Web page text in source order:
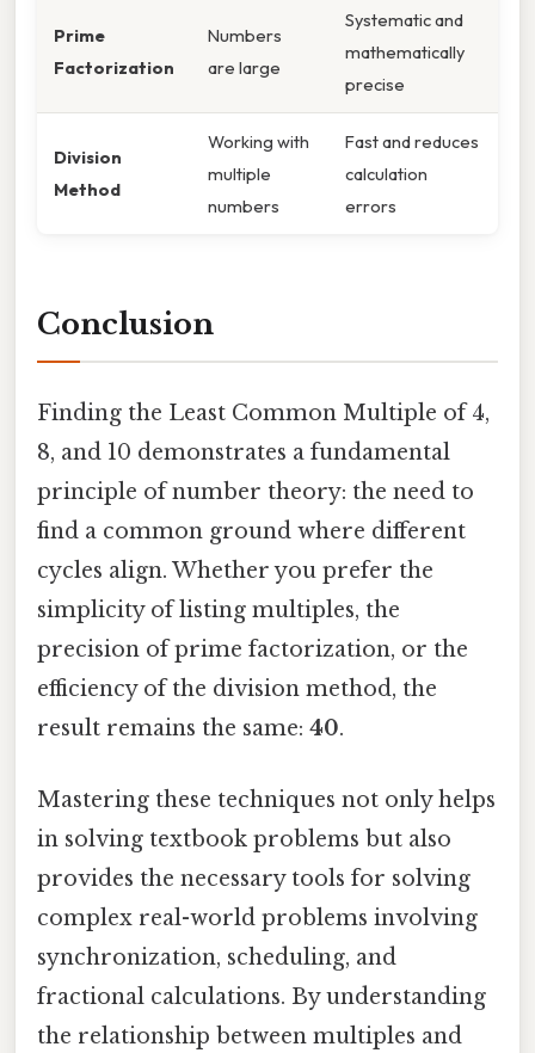
Prime
Factorization
Numbers
are large
Systematic and
mathematically
precise
Division
Method
Working with
multiple
numbers
Fast and reduces
calculation
errors
Conclusion
Finding the Least Common Multiple of 4,
8, and 10 demonstrates a fundamental
principle of number theory: the need to
find a common ground where different
cycles align. Whether you prefer the
simplicity of listing multiples, the
precision of prime factorization, or the
efficiency of the division method, the
result remains the same: 40.
Mastering these techniques not only helps
in solving textbook problems but also
provides the necessary tools for solving
complex real-world problems involving
synchronization, scheduling, and
fractional calculations. By understanding
the relationship between multiples and